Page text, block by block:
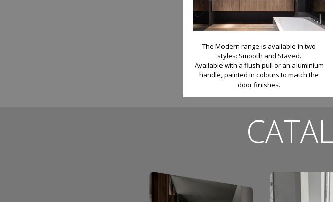
The Modern range is available in two
styles: Smooth and Staved.
Available with a flush pull or an aluminium
handle, painted in colours to match the
door finishes.